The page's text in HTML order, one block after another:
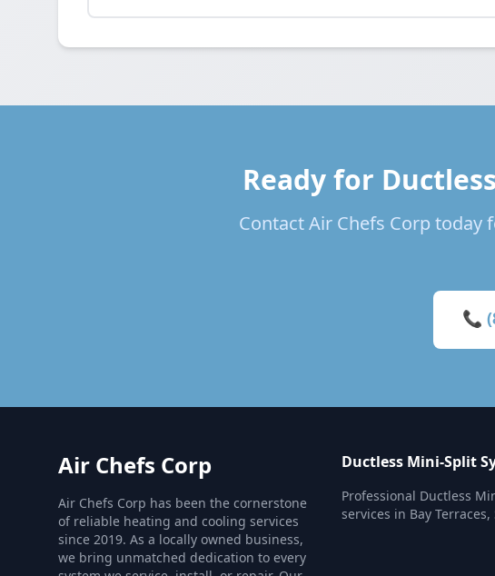
Ready for
Contact Air Chefs Corp today
📞
Air Chefs Corp
Air Chefs Corp has been the cornerstone
of reliable heating and cooling services
since 2019. As a locally owned business,
we bring unmatched dedication to every
Ductless Mini-Split
Professional Ductless
services in Bay